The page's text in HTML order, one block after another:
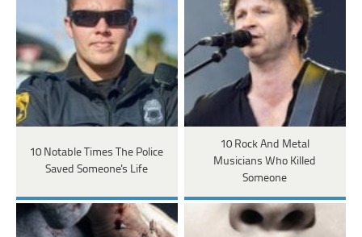
10 Notable Times The Police
Saved Someone's Life
10 Rock And Metal
Musicians Who Killed
Someone